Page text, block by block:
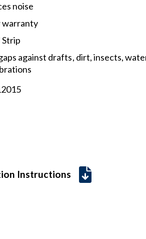
noise
warranty
Strip
against drafts, dirt, insects,
Instructions